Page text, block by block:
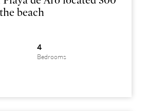
beach
4
Bedrooms